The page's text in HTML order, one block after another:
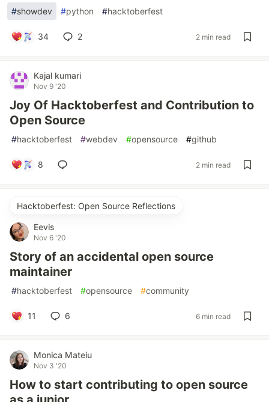
#showdev #python #hacktoberfest
34 2 2 min read
Kajal kumari
Nov 9 '20
Joy Of Hacktoberfest and Contribution to
Open Source
#hacktoberfest #webdev #opensource #github
8 2 min read
Hacktoberfest: Open Source Reflections
Eevis
Nov 6 '20
Story of an accidental open source
maintainer
#hacktoberfest #opensource #community
11 6 6 min read
Monica Mateiu
Nov 3 '20
How to start contributing to open source